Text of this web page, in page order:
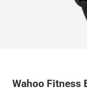
Wahoo Fitness